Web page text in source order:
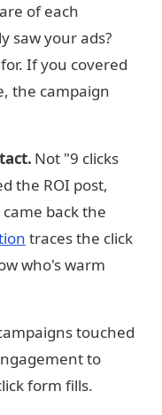
of each
saw your ads?
If you covered
the campaign
Not "9 clicks
the ROI post,
back the
traces the click
who's warm
touched
to
form fills.